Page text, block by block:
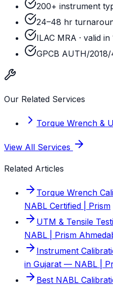
200+ instrument
24–48 hr
ILAC MRA · valid
GPCB AUTH/
Our Related Services
Torque Wrench &
View All Services
Related Articles
Torque Wrench
NABL Certified | Prism
UTM & Tensile
NABL | Prism
Instrument
in Gujarat — NABL |
Best NABL